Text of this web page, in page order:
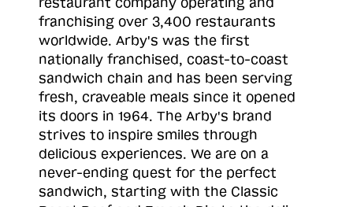
franchising over 3,400 restaurants
worldwide. Arby's was the first
nationally franchised, coast-to-coast
sandwich chain and has been serving
fresh, craveable meals since it opened
its doors in 1964. The Arby's brand
strives to inspire smiles through
delicious experiences. We are on a
never-ending quest for the perfect
sandwich, starting with the Classic